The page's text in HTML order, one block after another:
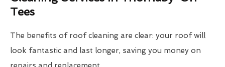
Tees
The benefits of roof cleaning are clear: your roof will
look fantastic and last longer, saving you money on